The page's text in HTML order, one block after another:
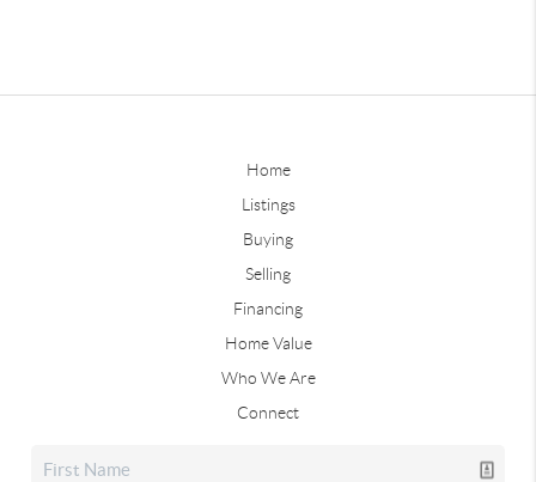
Home
Listings
Buying
Selling
Financing
Home Value
Who We Are
Connect